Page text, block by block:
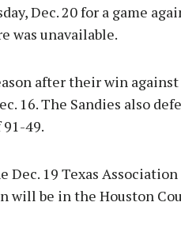
Dec. 20 for a game
was unavailable.
after their win
16. The Sandies also
49.
19 Texas
will be in the Houston